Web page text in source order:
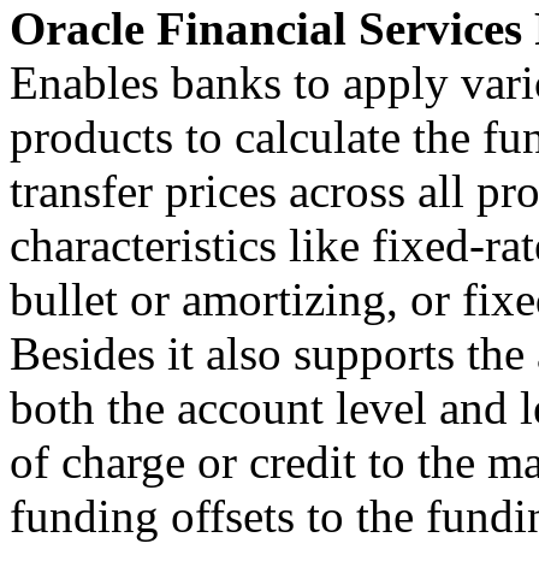
Oracle Financial
Enables banks to apply
products to calculate the
transfer prices across all
characteristics like fixed-
bullet or amortizing, or
Besides it also supports
both the account level
of charge or credit to the
funding offsets to the